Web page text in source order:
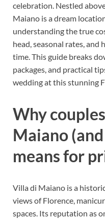
celebration. Nestled
Maiano is a dream
understanding the true
head, seasonal rates,
time. This guide breaks
packages, and practical
wedding at this stunning
Why
Maiano
means for
Villa di Maiano is a
views of Florence,
spaces. Its reputation as